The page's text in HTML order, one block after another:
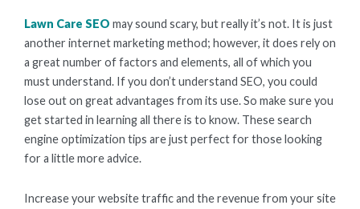
Lawn Care SEO may sound scary, but really it’s not. It is just
another internet marketing method; however, it does rely on
a great number of factors and elements, all of which you
must understand. If you don’t understand SEO, you could
lose out on great advantages from its use. So make sure you
get started in learning all there is to know. These search
engine optimization tips are just perfect for those looking
for a little more advice.
Increase your website traffic and the revenue from your site